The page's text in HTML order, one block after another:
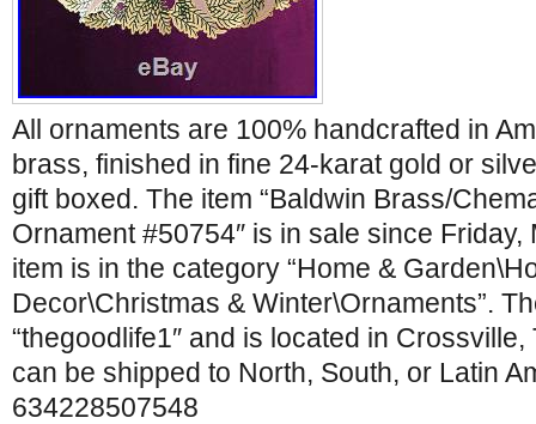
All ornaments are 100% handcrafted in
brass, finished in fine 24-karat gold or
gift boxed. The item “Baldwin Brass/
Ornament #50754″ is in sale since Friday,
item is in the category “Home &
Decor\Christmas & Winter\Ornaments”.
“thegoodlife1″ and is located in
can be shipped to North, South, or Latin
634228507548